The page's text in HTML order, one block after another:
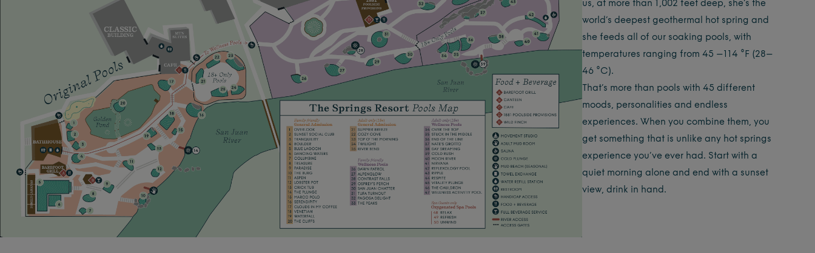
us, at more than 1,002 feet deep, she’s the
world’s deepest geothermal hot spring and
she feeds all of our soaking pools, with
temperatures ranging from 45 –114 °F (28–
46 °C).
That’s more than pools with 45 different
moods, personalities and endless
experiences. When you combine them, you
get something that is unlike any hot springs
experience you’ve ever had. Start with a
quiet morning alone and end with a sunset
view, drink in hand.